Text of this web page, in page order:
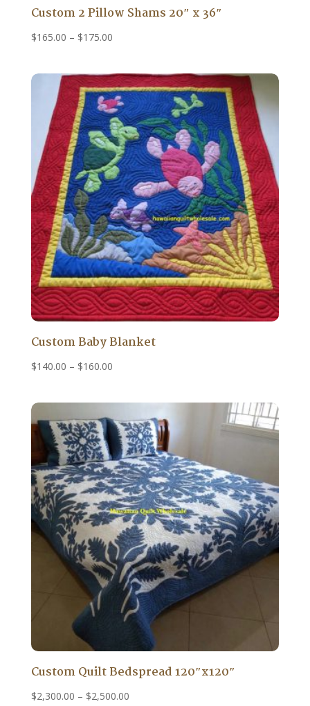
Custom 2 Pillow Shams 20″ x 36″
$165.00 – $175.00Price
through
$175.00
Custom Baby Blanket
$140.00 – $160.00Price
$160.00
Custom Quilt Bedspread 120″x120″
$2,300.00 – $2,500.00Price